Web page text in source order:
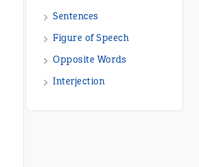
Sentences
Figure of Speech
Opposite Words
Interjection